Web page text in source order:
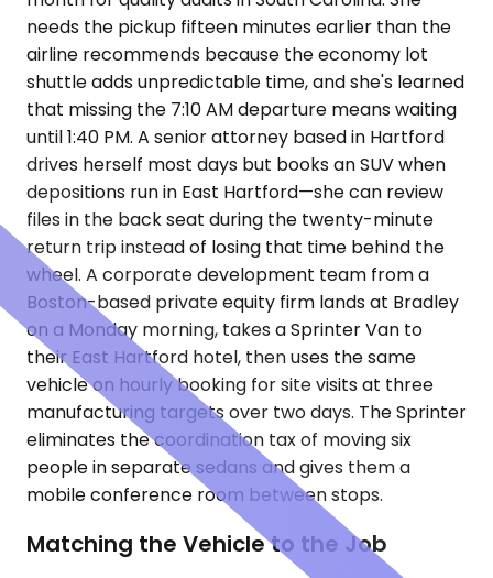
needs the pickup fifteen minutes earlier than the
airline recommends because the economy lot
shuttle adds unpredictable time, and she's learned
that missing the 7:10 AM departure means waiting
until 1:40 PM. A senior attorney based in Hartford
drives herself most days but books an SUV when
depositions run in East Hartford—she can review
files in the back seat during the twenty-minute
return trip instead of losing that time behind the
wheel. A corporate development team from a
Boston-based private equity firm lands at Bradley
on a Monday morning, takes a Sprinter Van to
their East Hartford hotel, then uses the same
vehicle on hourly booking for site visits at three
manufacturing targets over two days. The Sprinter
eliminates the coordination tax of moving six
people in separate sedans and gives them a
mobile conference room between stops.
Matching the Vehicle to the Job